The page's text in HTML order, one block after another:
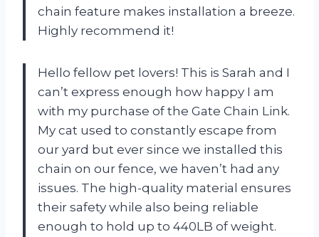
chain feature makes installation a breeze.
Highly recommend it!
Hello fellow pet lovers! This is Sarah and I
can’t express enough how happy I am
with my purchase of the Gate Chain Link.
My cat used to constantly escape from
our yard but ever since we installed this
chain on our fence, we haven’t had any
issues. The high-quality material ensures
their safety while also being reliable
enough to hold up to 440LB of weight.